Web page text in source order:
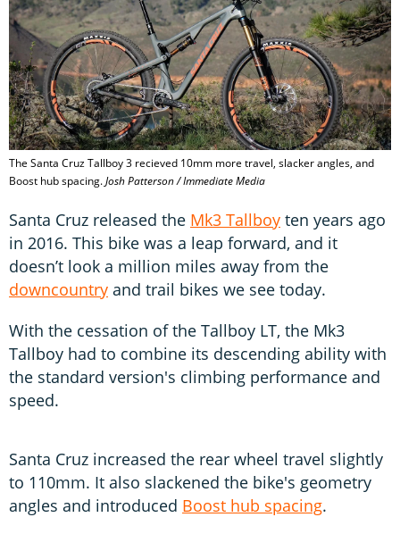
The Santa Cruz Tallboy 3 recieved 10mm more travel, slacker angles, and
Boost hub spacing.Josh Patterson / Immediate Media
Santa Cruz released the Mk3 Tallboy ten years ago
in 2016. This bike was a leap forward, and it
doesn’t look a million miles away from the
downcountry and trail bikes we see today.
With the cessation of the Tallboy LT, the Mk3
Tallboy had to combine its descending ability with
the standard version's climbing performance and
speed.
Santa Cruz increased the rear wheel travel slightly
to 110mm. It also slackened the bike's geometry
angles and introduced Boost hub spacing.